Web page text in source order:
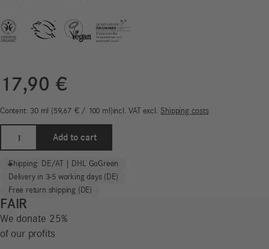
17,90 €
Content: 30 ml 59,67 €/ 100 ml incl. VAT excl. Shipping costs
Cream
Freistil
-
+
Add to cart
Shipping: DE/AT | DHL GoGreen
Delivery in 3-5 working days (DE)
Free return shipping (DE)
FAIR
We donate 25%
of our profits